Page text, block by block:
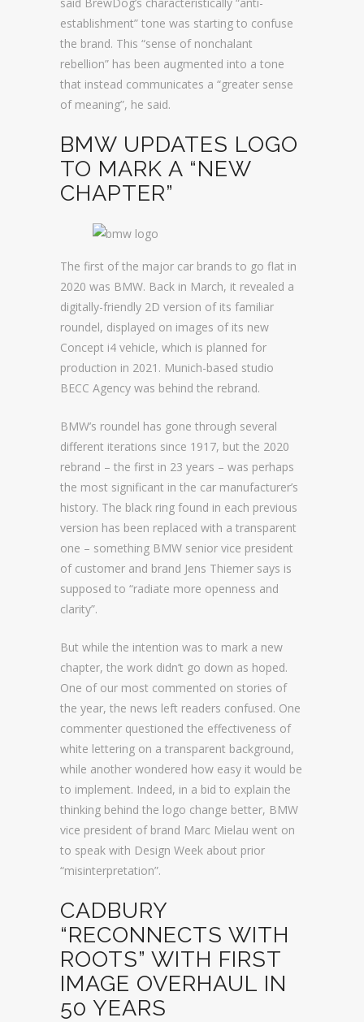
establishment” tone was starting to confuse
the brand. This “sense of nonchalant
rebellion” has been augmented into a tone
that instead communicates a “greater sense
of meaning”, he said.
BMW UPDATES LOGO
TO MARK A “NEW
CHAPTER”
The first of the major car brands to go flat in
2020 was BMW. Back in March, it revealed a
digitally-friendly 2D version of its familiar
roundel, displayed on images of its new
Concept i4 vehicle, which is planned for
production in 2021. Munich-based studio
BECC Agency was behind the rebrand.
BMW’s roundel has gone through several
different iterations since 1917, but the 2020
rebrand – the first in 23 years – was perhaps
the most significant in the car manufacturer’s
history. The black ring found in each previous
version has been replaced with a transparent
one – something BMW senior vice president
of customer and brand Jens Thiemer says is
supposed to “radiate more openness and
clarity”.
But while the intention was to mark a new
chapter, the work didn’t go down as hoped.
One of our most commented on stories of
the year, the news left readers confused. One
commenter questioned the effectiveness of
white lettering on a transparent background,
while another wondered how easy it would be
to implement. Indeed, in a bid to explain the
thinking behind the logo change better, BMW
vice president of brand Marc Mielau went on
to speak with Design Week about prior
“misinterpretation”.
CADBURY
“RECONNECTS WITH
ROOTS” WITH FIRST
IMAGE OVERHAUL IN
50 YEARS